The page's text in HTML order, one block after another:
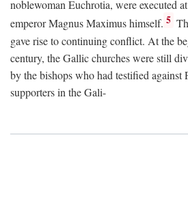
noblewoman Euchrotia, were executed
emperor Magnus Maximus himself. 5
gave rise to continuing conflict. At the
century, the Gallic churches were still
by the bishops who had testified against
supporters in the Gali-